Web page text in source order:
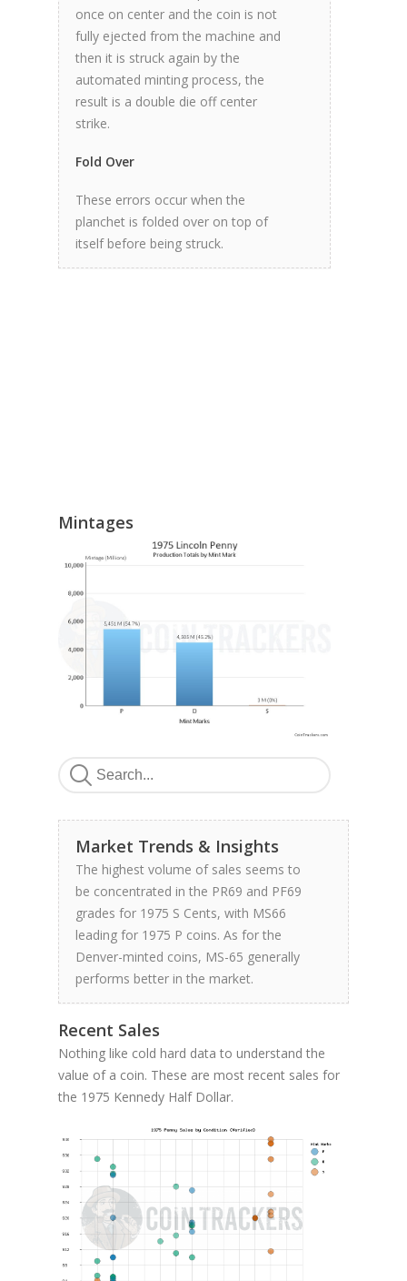
once on center and the coin is not
fully ejected from the machine and
then it is struck again by the
automated minting process, the
result is a double die off center
strike.
Fold Over
These errors occur when the
planchet is folded over on top of
itself before being struck.
Mintages
Market Trends & Insights
The highest volume of sales seems to
be concentrated in the PR69 and PF69
grades for 1975 S Cents, with MS66
leading for 1975 P coins. As for the
Denver-minted coins, MS-65 generally
performs better in the market.
Recent Sales
Nothing like cold hard data to understand the
value of a coin. These are most recent sales for
the 1975 Kennedy Half Dollar.